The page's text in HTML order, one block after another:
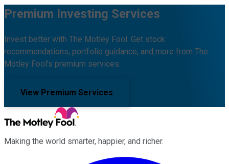
Premium Investing Services
Invest better with The Motley Fool. Get stock
recommendations, portfolio guidance, and more from The
Motley Fool's premium services.
View Premium Services
Making the world smarter, happier, and richer.